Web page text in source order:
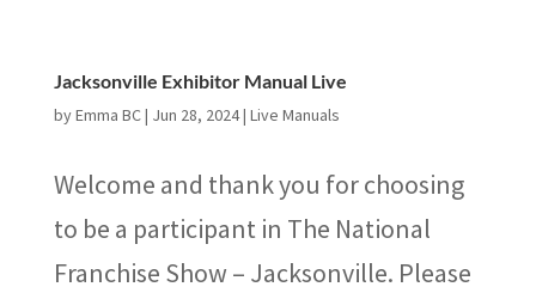
Jacksonville Exhibitor Manual Live
byEmma BC| Jun 28, 2024| Live Manuals
Welcome and thank you for choosing
to be a participant in The National
Franchise Show – Jacksonville. Please